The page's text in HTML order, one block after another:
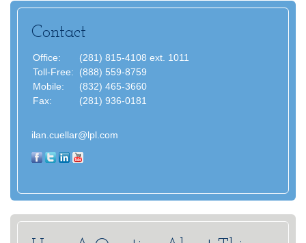
Contact
Office:
(281) 815-4108 ext. 1011
Toll-Free:
(888) 559-8759
Mobile:
(832) 465-3660
Fax:
(281) 936-0181
ilan.cuellar@lpl.com